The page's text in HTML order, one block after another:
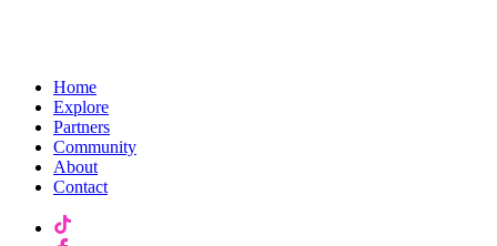
Home
Explore
Partners
Community
About
Contact